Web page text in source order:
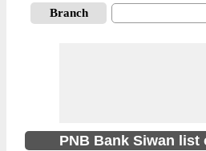
Branch
PNB Bank Siwan list